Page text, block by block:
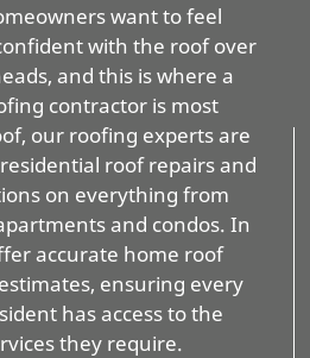
want to feel
with the roof over
and this is where a
contractor is most
our roofing experts are
roof repairs and
on everything from
and condos. In
accurate home roof
ensuring every
has access to the
they require.